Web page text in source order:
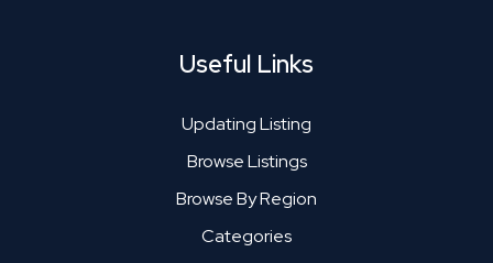
Useful Links
Updating Listing
Browse Listings
Browse By Region
Categories